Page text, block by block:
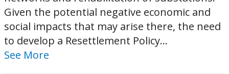
Given the potential negative economic and
social impacts that may arise there, the need
to develop a Resettlement Policy...
See More